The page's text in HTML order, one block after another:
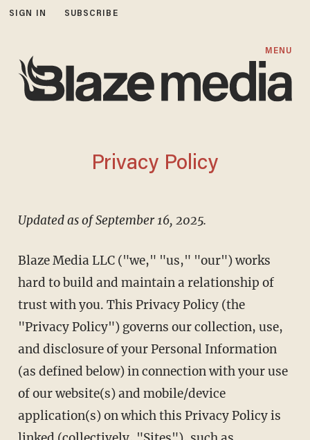
SIGN IN SUBSCRIBE
MENU
Privacy Policy
Updated as of September 16, 2025.
Blaze Media LLC ("we," "us," "our") works
hard to build and maintain a relationship of
trust with you. This Privacy Policy (the
"Privacy Policy") governs our collection, use,
and disclosure of your Personal Information
(as defined below) in connection with your use
of our website(s) and mobile/device
application(s) on which this Privacy Policy is